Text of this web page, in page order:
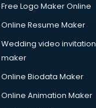
Free Logo Maker Online
Online Resume Maker
Wedding video invitation
maker
Online Biodata Maker
Online Animation Maker